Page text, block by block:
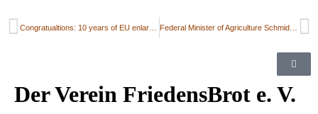
Federal Minister of Agriculture Schmidt Travels to Poland for Farm Talks
Der Verein FriedensBrot e. V.